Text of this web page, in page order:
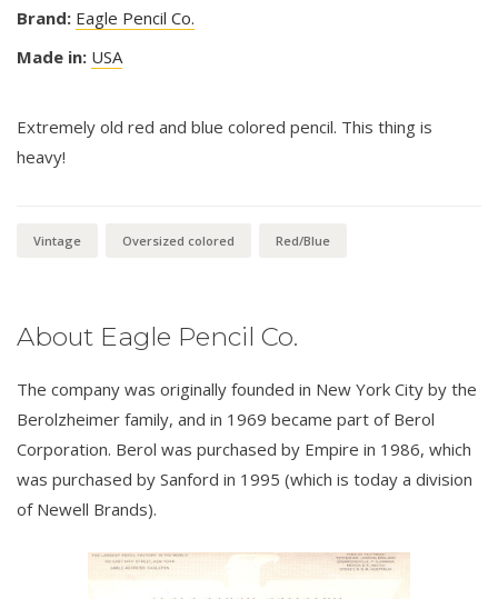
Brand: Eagle Pencil Co.
Made in: USA
Extremely old red and blue colored pencil. This thing is
heavy!
Vintage Oversized colored Red/Blue
About Eagle Pencil Co.
The company was originally founded in New York City by the
Berolzheimer family, and in 1969 became part of Berol
Corporation. Berol was purchased by Empire in 1986, which
was purchased by Sanford in 1995 (which is today a division
of Newell Brands).